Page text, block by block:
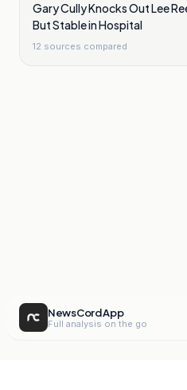
Gary Cully Knocks Out Lee
But Stable in Hospital
12 sources compared
NewsCord App
Full analysis on the go